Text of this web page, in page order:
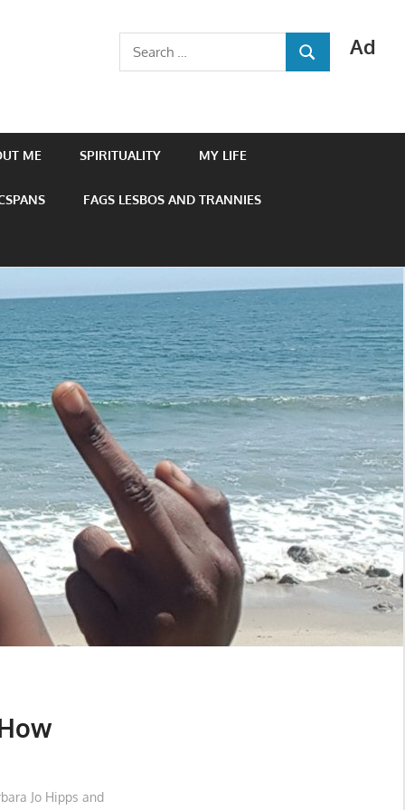
Ad
Search
for:
SEARCH
ME SPIRITUALITY MY LIFE
FAGS LESBOS AND TRANNIES
Jo Hipps and